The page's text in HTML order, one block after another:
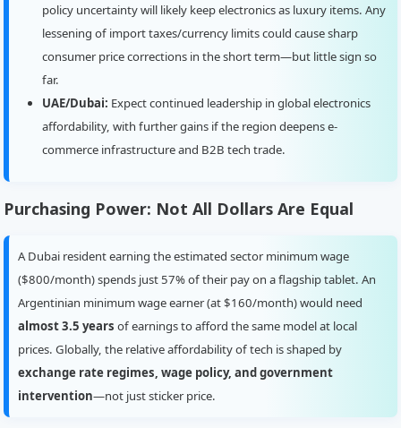
policy uncertainty will likely keep electronics as luxury items. Any
lessening of import taxes/currency limits could cause sharp
consumer price corrections in the short term—but little sign so
far.
UAE/Dubai: Expect continued leadership in global electronics
affordability, with further gains if the region deepens e-
commerce infrastructure and B2B tech trade.
Purchasing Power: Not All Dollars Are Equal
A Dubai resident earning the estimated sector minimum wage
($800/month) spends just 57% of their pay on a flagship tablet. An
Argentinian minimum wage earner (at $160/month) would need
almost 3.5 years of earnings to afford the same model at local
prices. Globally, the relative affordability of tech is shaped by
exchange rate regimes, wage policy, and government
intervention—not just sticker price.